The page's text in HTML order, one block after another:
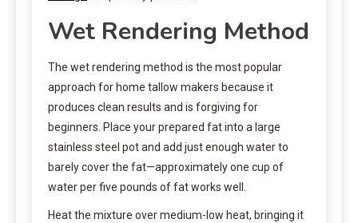
Wet Rendering Method
The wet rendering method is the most popular
approach for home tallow makers because it
produces clean results and is forgiving for
beginners. Place your prepared fat into a large
stainless steel pot and add just enough water to
barely cover the fat—approximately one cup of
water per five pounds of fat works well.
Heat the mixture over medium-low heat, bringing it